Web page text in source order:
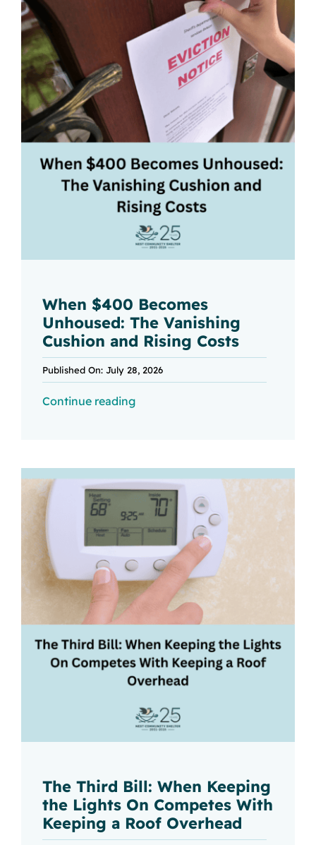
When $400 Becomes
Unhoused: The Vanishing
Cushion and Rising Costs
Published On: July 28, 2026
Continue reading
The Third Bill: When Keeping
the Lights On Competes With
Keeping a Roof Overhead